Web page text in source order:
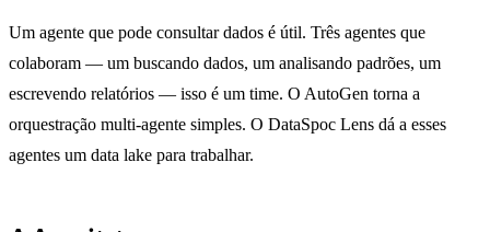
Um agente que pode consultar dados é útil. Três agentes que
colaboram — um buscando dados, um analisando padrões, um
escrevendo relatórios — isso é um time. O AutoGen torna a
orquestração multi-agente simples. O DataSpoc Lens dá a esses
agentes um data lake para trabalhar.